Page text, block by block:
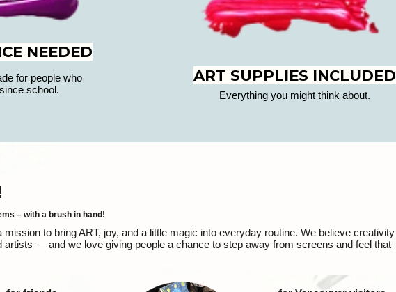
NEEDED
for people who
school.
ART SUPPLIES INCLUDED
Everything you might think about.
– with a brush in hand!
to bring ART, joy, and a little magic into everyday routine. We believe creativity
— and we love giving people a chance to step away from screens and feel that